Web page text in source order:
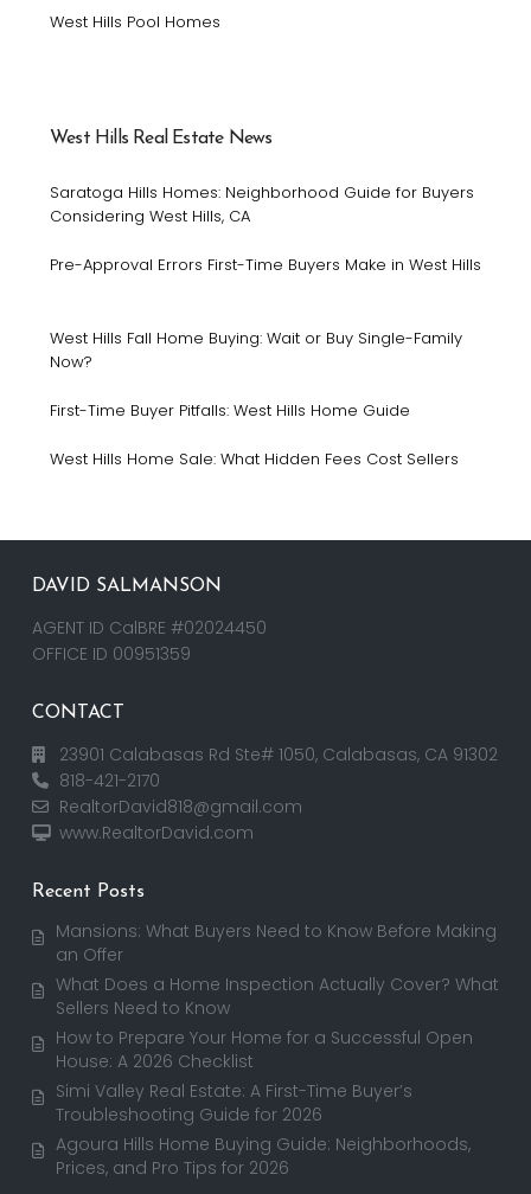
West Hills Pool Homes
West Hills Real Estate News
Saratoga Hills Homes: Neighborhood Guide for Buyers
Considering West Hills, CA
Pre-Approval Errors First-Time Buyers Make in West Hills
West Hills Fall Home Buying: Wait or Buy Single-Family
Now?
First-Time Buyer Pitfalls: West Hills Home Guide
West Hills Home Sale: What Hidden Fees Cost Sellers
DAVID SALMANSON
AGENT ID CalBRE #02024450
OFFICE ID 00951359
CONTACT
23901 Calabasas Rd Ste# 1050, Calabasas, CA 91302
818-421-2170
RealtorDavid818@gmail.com
www.RealtorDavid.com
Recent Posts
Mansions: What Buyers Need to Know Before Making
an Offer
What Does a Home Inspection Actually Cover? What
Sellers Need to Know
How to Prepare Your Home for a Successful Open
House: A 2026 Checklist
Simi Valley Real Estate: A First-Time Buyer’s
Troubleshooting Guide for 2026
Agoura Hills Home Buying Guide: Neighborhoods,
Prices, and Pro Tips for 2026